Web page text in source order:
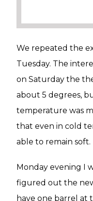
We repeated the
Tuesday. The
on Saturday the
about 5 degrees,
temperature was
that even in cold
able to remain soft.
Monday evening I
figured out the
have one barrel at